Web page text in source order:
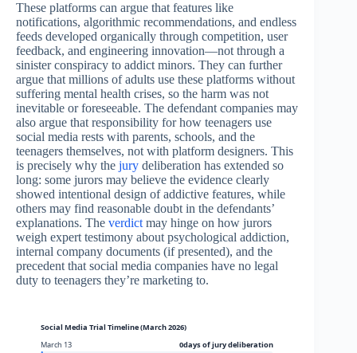
These platforms can argue that features like
notifications, algorithmic recommendations, and endless
feeds developed organically through competition, user
feedback, and engineering innovation—not through a
sinister conspiracy to addict minors. They can further
argue that millions of adults use these platforms without
suffering mental health crises, so the harm was not
inevitable or foreseeable. The defendant companies may
also argue that responsibility for how teenagers use
social media rests with parents, schools, and the
teenagers themselves, not with platform designers. This
is precisely why the jury deliberation has extended so
long: some jurors may believe the evidence clearly
showed intentional design of addictive features, while
others may find reasonable doubt in the defendants’
explanations. The verdict may hinge on how jurors
weigh expert testimony about psychological addiction,
internal company documents (if presented), and the
precedent that social media companies have no legal
duty to teenagers they’re marketing to.
Social Media Trial Timeline (March 2026)
March 13
0days of jury deliberation